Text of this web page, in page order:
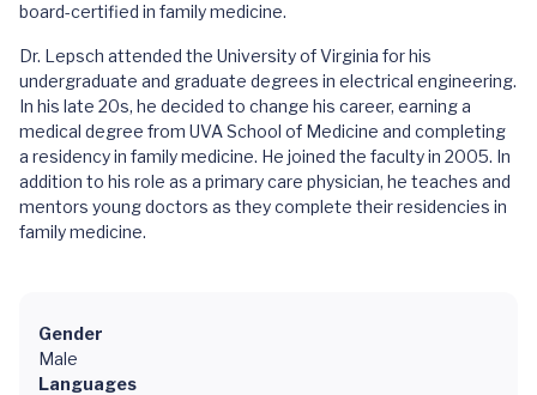
board-certified in family medicine.
Dr. Lepsch attended the University of Virginia for his
undergraduate and graduate degrees in electrical engineering.
In his late 20s, he decided to change his career, earning a
medical degree from UVA School of Medicine and completing
a residency in family medicine. He joined the faculty in 2005. In
addition to his role as a primary care physician, he teaches and
mentors young doctors as they complete their residencies in
family medicine.
Gender
Male
Languages